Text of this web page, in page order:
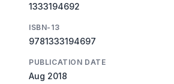
1333194692
ISBN-13
9781333194697
PUBLICATION DATE
Aug 2018